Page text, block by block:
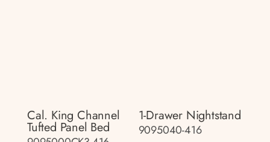
Cal. King Channel
Tufted Panel Bed
1-Drawer Nightstand
9095040-416